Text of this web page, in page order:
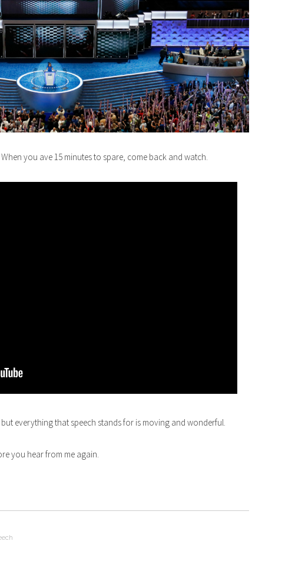
you ave 15 minutes to spare, come back and watch.
everything that speech stands for is moving and wonderful.
you hear from me again.